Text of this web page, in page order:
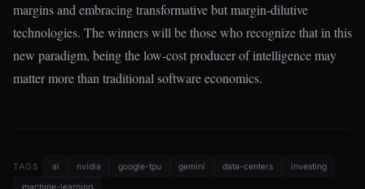
margins and embracing transformative but margin-dilutive
technologies. The winners will be those who recognize that in this
new paradigm, being the low-cost producer of intelligence may
matter more than traditional software economics.
TAGS ai nvidia google-tpu gemini data-centers
investing